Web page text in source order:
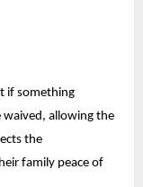
if something
allowing the
the
family peace of